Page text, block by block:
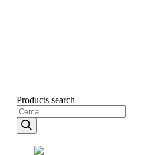
Products search